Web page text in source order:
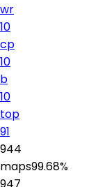
wr
10
cp
10
b
10
top
91
944
maps99.68%
947